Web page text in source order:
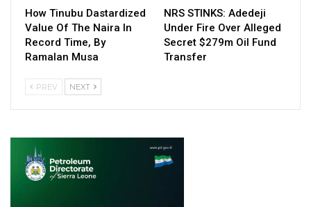
How Tinubu Dastardized
Value Of The Naira In
Record Time, By
Ramalan Musa
NRS STINKS: Adedeji
Under Fire Over Alleged
Secret $279m Oil Fund
Transfer
PREV NEXT